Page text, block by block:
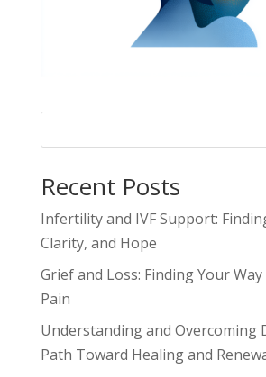
Recent Posts
Infertility and IVF Support:
Clarity, and Hope
Grief and Loss: Finding Your
Pain
Understanding and Overcoming
Path Toward Healing and